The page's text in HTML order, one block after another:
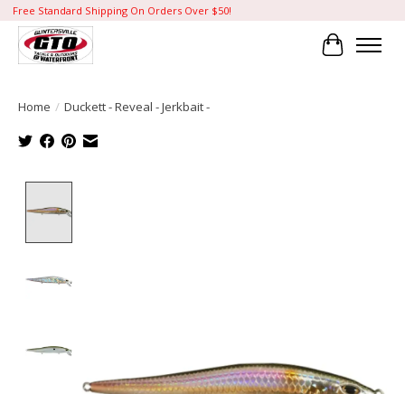
Free Standard Shipping On Orders Over $50!
Cart
Home / Duckett - Reveal - Jerkbait -